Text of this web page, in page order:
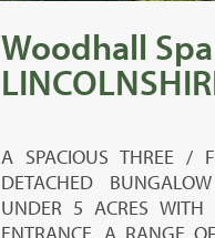
Woodhall Spa
A SPACIOUS THREE /
DETACHED
UNDER 5 ACRES WITH
ENTRANCE, A RANGE